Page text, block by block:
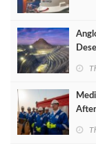
After